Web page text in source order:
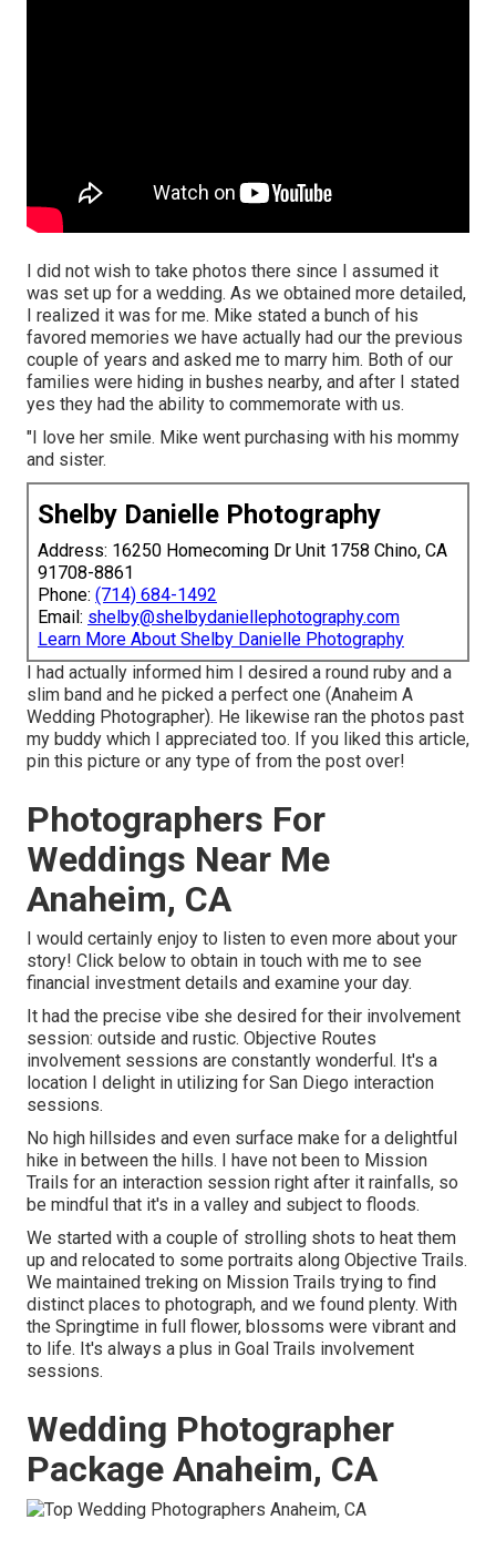
I did not wish to take photos there since I assumed it
was set up for a wedding. As we obtained more detailed,
I realized it was for me. Mike stated a bunch of his
favored memories we have actually had our the previous
couple of years and asked me to marry him. Both of our
families were hiding in bushes nearby, and after I stated
yes they had the ability to commemorate with us.
"I love her smile. Mike went purchasing with his mommy
and sister.
Shelby Danielle Photography
Address: 16250 Homecoming Dr Unit 1758 Chino, CA
91708-8861
Phone: (714) 684-1492
Email: shelby@shelbydaniellephotography.com
Learn More About Shelby Danielle Photography
I had actually informed him I desired a round ruby and a
slim band and he picked a perfect one (Anaheim A
Wedding Photographer). He likewise ran the photos past
my buddy which I appreciated too. If you liked this article,
pin this picture or any type of from the post over!
Photographers For
Weddings Near Me
Anaheim, CA
I would certainly enjoy to listen to even more about your
story! Click below to obtain in touch with me to see
financial investment details and examine your day.
It had the precise vibe she desired for their involvement
session: outside and rustic. Objective Routes
involvement sessions are constantly wonderful. It's a
location I delight in utilizing for San Diego interaction
sessions.
No high hillsides and even surface make for a delightful
hike in between the hills. I have not been to Mission
Trails for an interaction session right after it rainfalls, so
be mindful that it's in a valley and subject to floods.
We started with a couple of strolling shots to heat them
up and relocated to some portraits along Objective Trails.
We maintained treking on Mission Trails trying to find
distinct places to photograph, and we found plenty. With
the Springtime in full flower, blossoms were vibrant and
to life. It's always a plus in Goal Trails involvement
sessions.
Wedding Photographer
Package Anaheim, CA